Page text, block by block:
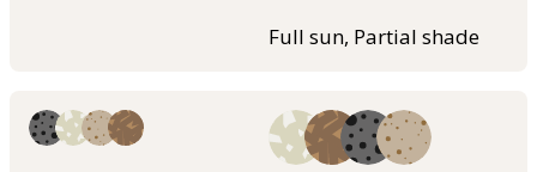
Full sun, Partial shade